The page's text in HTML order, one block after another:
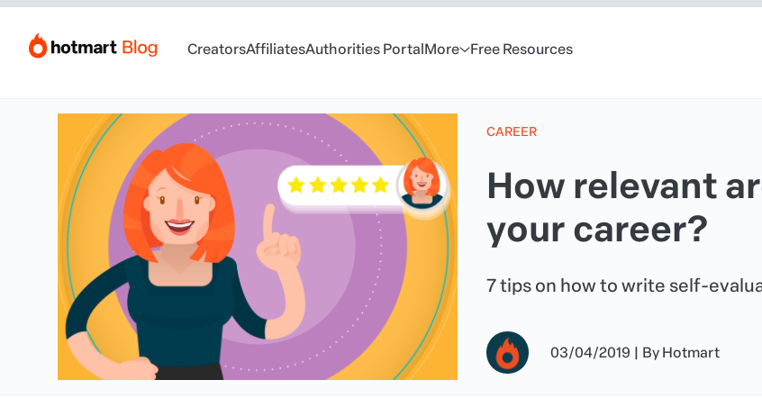
CreatorsAffiliatesAuthorities PortalMore Free Resources
CAREER
How relevant
your career?
7 tips on how to write self-
03/04/2019 | By Hotmart